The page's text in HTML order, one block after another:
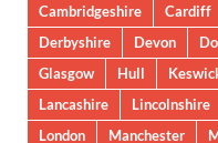
Cambridgeshire
Cardiff
Derbyshire
Devon
Glasgow
Hull
Lancashire
Lincolnshire
London
Manchester